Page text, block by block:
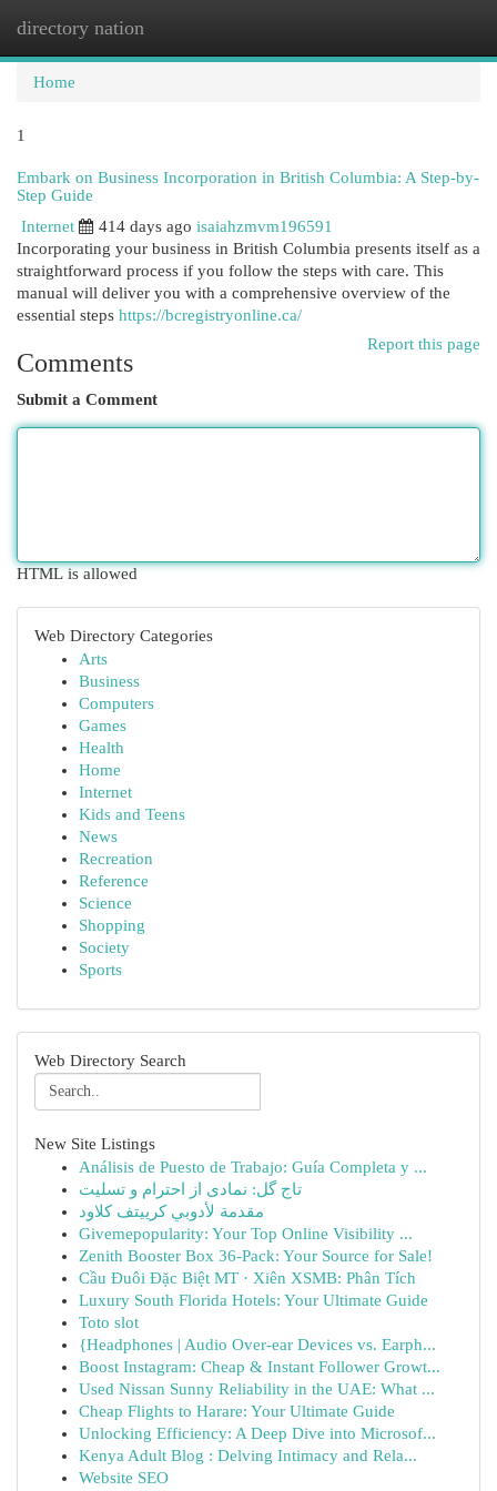
directory nation
Home
1
Embark on Business Incorporation in British Columbia: A Step-by-
Step Guide
Internet
414 days ago isaiahzmvm196591
Incorporating your business in British Columbia presents itself as a
straightforward process if you follow the steps with care. This
manual will deliver you with a comprehensive overview of the
essential steps https://bcregistryonline.ca/
Report this page
Comments
Submit a Comment
HTML is allowed
Web Directory Categories
Arts
Business
Computers
Games
Health
Home
Internet
Kids and Teens
News
Recreation
Reference
Science
Shopping
Society
Sports
Web Directory Search
New Site Listings
Análisis de Puesto de Trabajo: Guía Completa y ...
تاج گل: نمادی از احترام و تسلیت
مقدمة لأدوبي كرييتف كلاود
Givemepopularity: Your Top Online Visibility ...
Zenith Booster Box 36-Pack: Your Source for Sale!
Cầu Đuôi Đặc Biệt MT · Xiên XSMB: Phân Tích
Luxury South Florida Hotels: Your Ultimate Guide
Toto slot
{Headphones | Audio Over-ear Devices vs. Earph...
Boost Instagram: Cheap & Instant Follower Growt...
Used Nissan Sunny Reliability in the UAE: What ...
Cheap Flights to Harare: Your Ultimate Guide
Unlocking Efficiency: A Deep Dive into Microsof...
Kenya Adult Blog : Delving Intimacy and Rela...
Website SEO